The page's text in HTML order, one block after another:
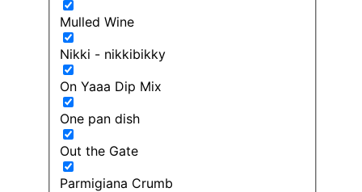
Mulled Wine
Nikki - nikkibikky
On Yaaa Dip Mix
One pan dish
Out the Gate
Parmigiana Crumb